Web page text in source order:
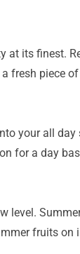
at its finest.
fresh piece of
your all
for a day
level.
fruits on